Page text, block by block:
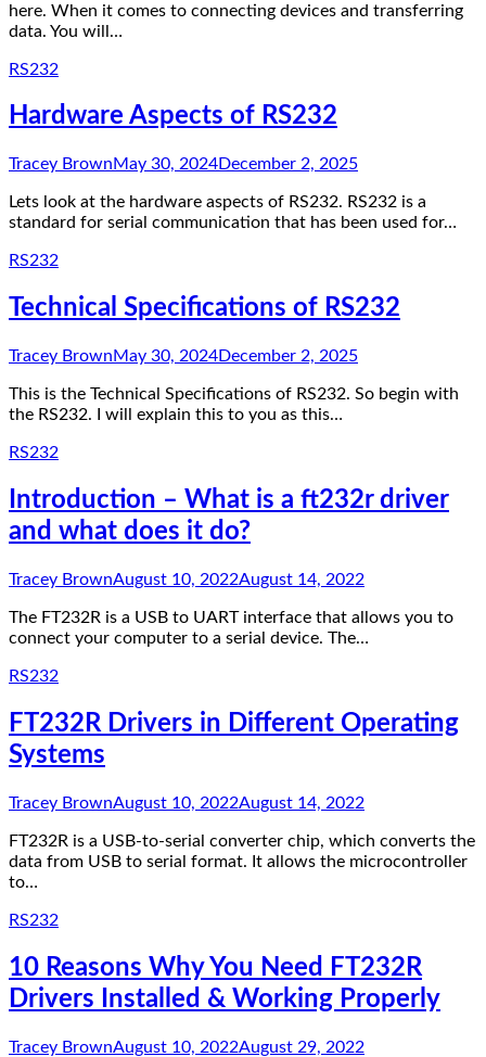
here. When it comes to connecting devices and transferring
data. You will…
RS232
Hardware Aspects of RS232
Tracey BrownMay 30, 2024December 2, 2025
Lets look at the hardware aspects of RS232. RS232 is a
standard for serial communication that has been used for…
RS232
Technical Specifications of RS232
Tracey BrownMay 30, 2024December 2, 2025
This is the Technical Specifications of RS232. So begin with
the RS232. I will explain this to you as this…
RS232
Introduction – What is a ft232r driver
and what does it do?
Tracey BrownAugust 10, 2022August 14, 2022
The FT232R is a USB to UART interface that allows you to
connect your computer to a serial device. The…
RS232
FT232R Drivers in Different Operating
Systems
Tracey BrownAugust 10, 2022August 14, 2022
FT232R is a USB-to-serial converter chip, which converts the
data from USB to serial format. It allows the microcontroller
to…
RS232
10 Reasons Why You Need FT232R
Drivers Installed & Working Properly
Tracey BrownAugust 10, 2022August 29, 2022